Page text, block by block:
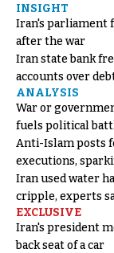
INSIGHT
Iran's parliament
after the war
Iran state bank
accounts over
ANALYSIS
War or
fuels political
Anti-Islam posts
executions,
Iran used water
cripple, experts
EXCLUSIVE
Iran's president
back seat of a car